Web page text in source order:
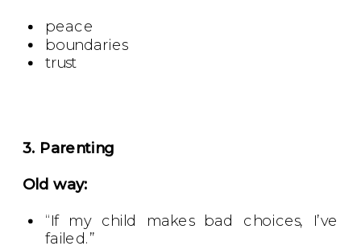
peace
boundaries
trust
3. Parenting
Old way:
“If my child makes bad choices, I’ve
failed.”